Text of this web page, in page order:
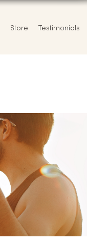
Store Testimonials